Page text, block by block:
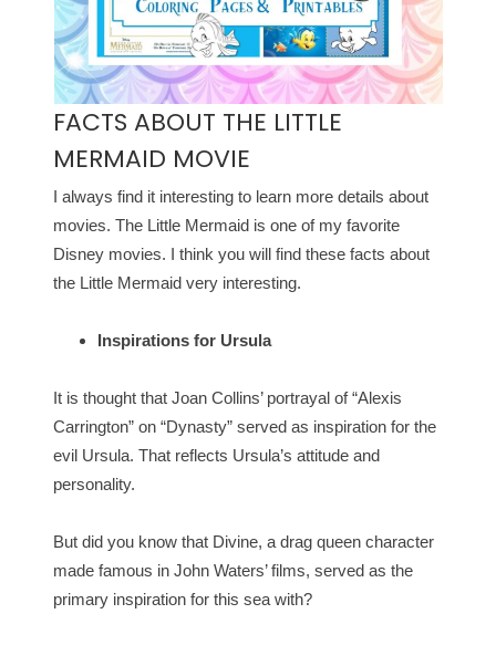
FACTS ABOUT THE LITTLE
MERMAID MOVIE
I always find it interesting to learn more details about
movies. The Little Mermaid is one of my favorite
Disney movies. I think you will find these facts about
the Little Mermaid very interesting.
Inspirations for Ursula
It is thought that Joan Collins’ portrayal of “Alexis
Carrington” on “Dynasty” served as inspiration for the
evil Ursula. That reflects Ursula’s attitude and
personality.
But did you know that Divine, a drag queen character
made famous in John Waters’ films, served as the
primary inspiration for this sea with?